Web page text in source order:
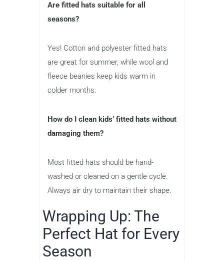
Are fitted hats suitable for all
seasons?
Yes! Cotton and polyester fitted hats
are great for summer, while wool and
fleece beanies keep kids warm in
colder months.
How do I clean kids’ fitted hats without
damaging them?
Most fitted hats should be hand-
washed or cleaned on a gentle cycle.
Always air dry to maintain their shape.
Wrapping Up: The
Perfect Hat for Every
Season